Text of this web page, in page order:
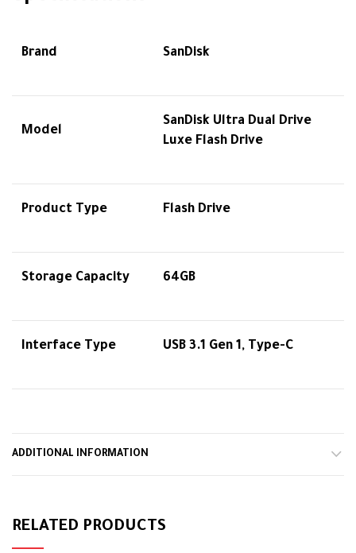
Brand SanDisk
Model
SanDisk Ultra Dual Drive
Luxe Flash Drive
Product Type Flash Drive
Storage Capacity 64GB
Interface Type USB 3.1 Gen 1, Type-C
ADDITIONAL INFORMATION
RELATED PRODUCTS